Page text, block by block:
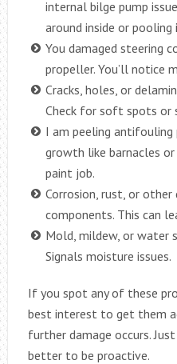
internal bilge pump
around inside or pooling
You damaged steering
propeller. You’ll notice
Cracks, holes, or
Check for soft spots or
I am peeling antifouling
growth like barnacles
paint job.
Corrosion, rust, or
components. This can
Mold, mildew, or water
Signals moisture issues.
If you spot any of these
best interest to get them
further damage occurs.
better to be proactive.